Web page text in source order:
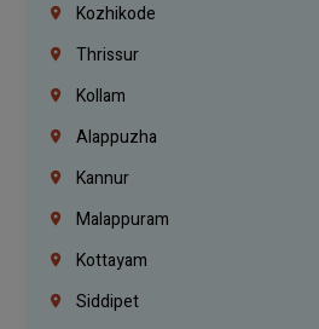
Kozhikode
Thrissur
Kollam
Alappuzha
Kannur
Malappuram
Kottayam
Siddipet